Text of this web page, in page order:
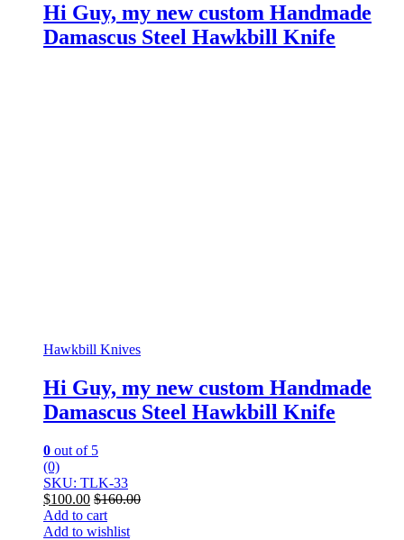
Hi Guy, my new custom Handmade
Damascus Steel Hawkbill Knife
Hawkbill Knives
Hi Guy, my new custom Handmade
Damascus Steel Hawkbill Knife
0 out of 5
(0)
SKU: TLK-33
$100.00 $160.00
Add to cart
Add to wishlist